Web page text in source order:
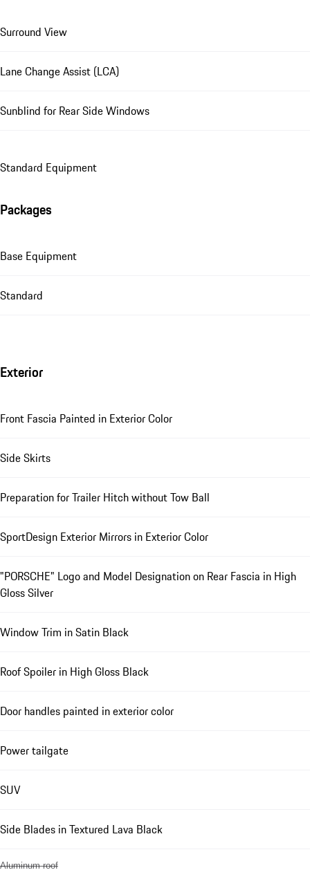
Surround View
Lane Change Assist (LCA)
Sunblind for Rear Side Windows
Standard Equipment
Packages
Base Equipment
Standard
Exterior
Front Fascia Painted in Exterior Color
Side Skirts
Preparation for Trailer Hitch without Tow Ball
SportDesign Exterior Mirrors in Exterior Color
"PORSCHE" Logo and Model Designation on Rear Fascia in High
Gloss Silver
Window Trim in Satin Black
Roof Spoiler in High Gloss Black
Door handles painted in exterior color
Power tailgate
SUV
Side Blades in Textured Lava Black
Aluminum roof